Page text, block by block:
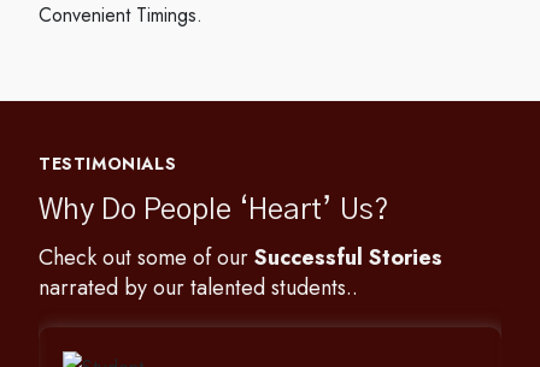
Convenient Timings.
TESTIMONIALS
Why Do People ‘Heart’ Us?
Check out some of ourSuccessful Stories
narrated by our talented students..